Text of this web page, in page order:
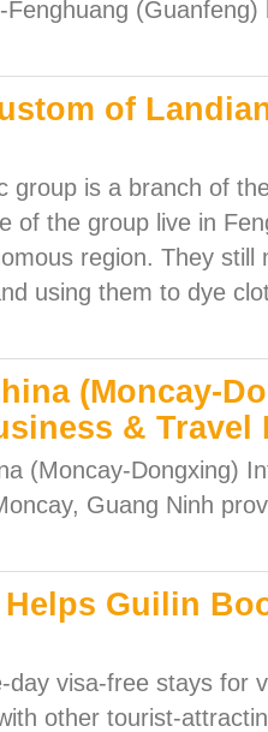
(Guanfeng)
of
group is a branch of
of the group live in
region. They still
using them to dye
(Moncay-
& Travel
(Moncay-Dongxing)
Guang Ninh
Guilin
day visa-free stays for
other tourist-